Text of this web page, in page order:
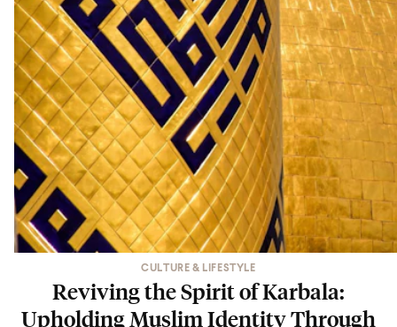
CULTURE & LIFESTYLE
Reviving the Spirit of Karbala:
Upholding Muslim Identity Through